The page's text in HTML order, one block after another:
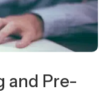
and Pre-